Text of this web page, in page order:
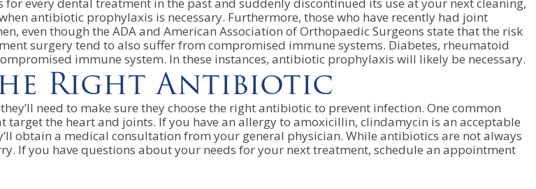
antibiotic prophylaxis is necessary. Furthermore, those who have recently had joint
even though the ADA and American Association of Orthopaedic Surgeons state that the risk
surgery tend to also suffer from compromised immune systems. Diabetes, rheumatoid
immune system. In these instances, antibiotic prophylaxis will likely be necessary.
Right Antibiotic
need to make sure they choose the right antibiotic to prevent infection. One common
the heart and joints. If you have an allergy to amoxicillin, clindamycin is an acceptable
obtain a medical consultation from your general physician. While antibiotics are not always
If you have questions about your needs for your next treatment, schedule an appointment